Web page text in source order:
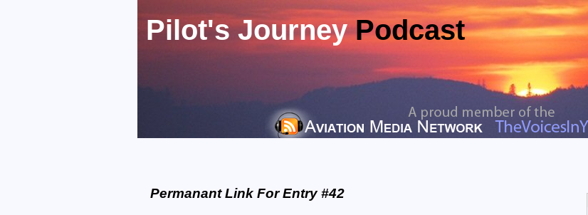
Pilot's Journey Podcast
Permanant Link For Entry #42